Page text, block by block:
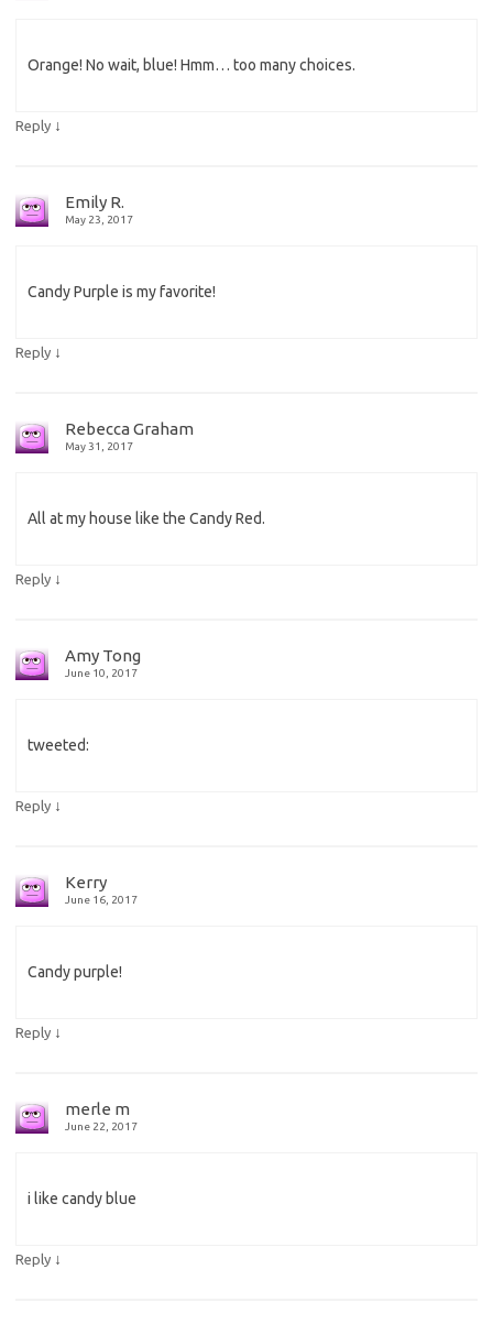
Orange! No wait, blue! Hmm… too many choices.
Reply ↓
Emily R.
May 23, 2017
Candy Purple is my favorite!
Reply ↓
Rebecca Graham
May 31, 2017
All at my house like the Candy Red.
Reply ↓
Amy Tong
June 10, 2017
tweeted:
Reply ↓
Kerry
June 16, 2017
Candy purple!
Reply ↓
merle m
June 22, 2017
i like candy blue
Reply ↓